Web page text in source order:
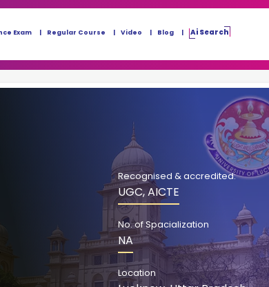
Exam Regular Course Video Blog Ai Search
Recognised & accredited:
UGC, AICTE
No. of Spacialization
NA
Location